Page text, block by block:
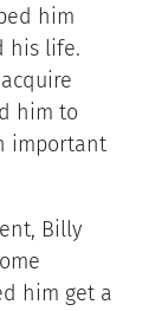
him
his life.
him to
important
Billy
him get a